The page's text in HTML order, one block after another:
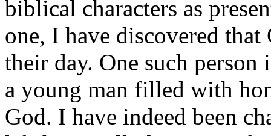
biblical characters as
one, I have discovered
their day. One such person
a young man filled with
God. I have indeed been